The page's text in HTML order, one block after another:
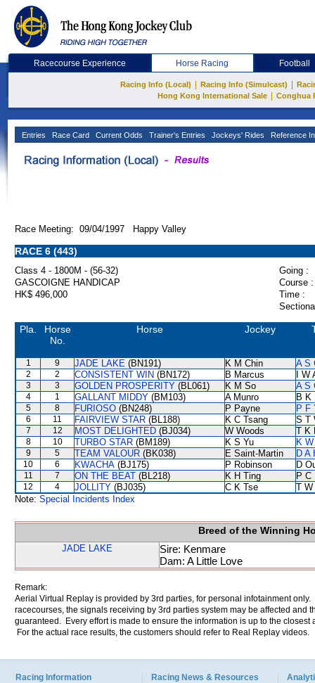
Racecourse Experience Horse Racing Football
Racing Info (Local) Racing Info (Simulcast)
Hong Kong International Sale
Conghua
Entries Race Card Current Odds Trainer's Entries Jockeys' Rides Reference
Race Meeting: 09/04/1997 Happy Valley
RACE 6 (443)
Class 4 - 1800M - (56-32)
Going :
GASCOIGNE HANDICAP
Course :
HK$ 496,000
Time :
Pla.
Horse
No.
Horse Jockey
1 9 JADE LAKE (BN191) K M Chin A S
2 2 CONSISTENT WIN (BN172) B Marcus I W
3 3 GOLDEN PROSPERITY (BL061) K M So A S
4 1 GALLANT MIDDY (BM103) A Munro B K
5 8 FURIOSO (BN248) P Payne P F
6 11 FAIRVIEW STAR (BL188) K C Tsang S T
7 12 MOST DELIGHTED (BJ034) W Woods T K
8 10 TURBO STAR (BM189) K S Yu K
9 5 TEAM VALOUR (BK038) E Saint-Martin D A
10 6 KWACHA (BJ175) P Robinson D
11 7 ON THE BEAT (BL218) K H Ting P C
12 4 JOLLITY (BJ035) C K Tse
T W
Note: Special Incidents Index
Breed of the Winning
JADE LAKE
Sire: Kenmare
Dam: A Little Love
Remark:
Aerial Virtual Replay is provided by 3rd parties, for personal infotainment
racecourses, the signals receiving by 3rd parties system may be affected and
guaranteed. Every effort is made to ensure the information is up to the
For the actual race results, the customers should refer to Real Replay videos.
Racing Information Racing News & Resources